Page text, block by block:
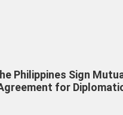
Philippines Sign
for